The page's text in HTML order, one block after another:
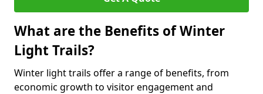
What are the Benefits of Winter
Light Trails?
Winter light trails offer a range of benefits, from
economic growth to visitor engagement and